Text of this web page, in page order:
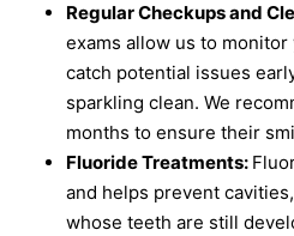
Regular Checkups and
exams allow us to monitor
catch potential issues
sparkling clean. We
months to ensure their
Fluoride Treatments:
and helps prevent
whose teeth are still